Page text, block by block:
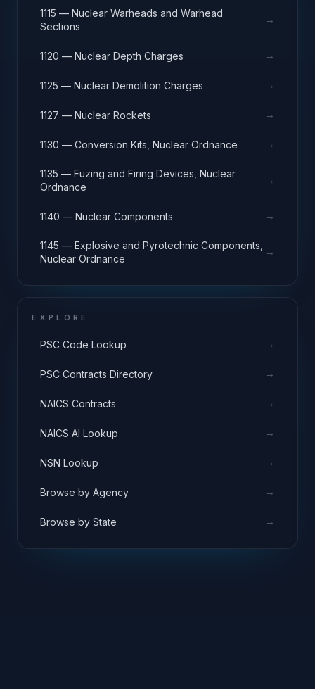
1115 — Nuclear Warheads and Warhead
Sections
→
1120 — Nuclear Depth Charges →
1125 — Nuclear Demolition Charges →
1127 — Nuclear Rockets →
1130 — Conversion Kits, Nuclear Ordnance →
1135 — Fuzing and Firing Devices, Nuclear
Ordnance
→
1140 — Nuclear Components →
1145 — Explosive and Pyrotechnic Components,
Nuclear Ordnance
→
EXPLORE
PSC Code Lookup →
PSC Contracts Directory →
NAICS Contracts →
NAICS AI Lookup →
NSN Lookup →
Browse by Agency →
Browse by State →